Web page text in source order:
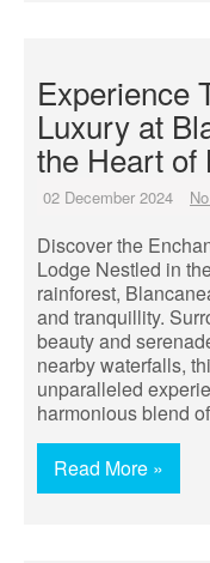
Experience
Luxury at
the Heart of
02 December 2024
Discover the
Lodge Nestled in
rainforest,
and tranquillity.
beauty and
nearby waterfalls,
unparalleled
harmonious blend
Read More »